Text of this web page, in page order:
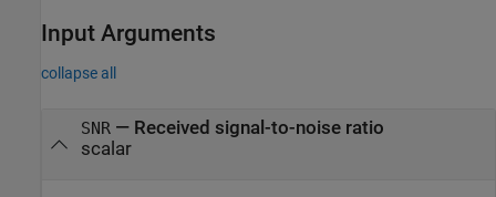
Input Arguments
collapse all
SNR— Received signal-to-noise ratio
scalar